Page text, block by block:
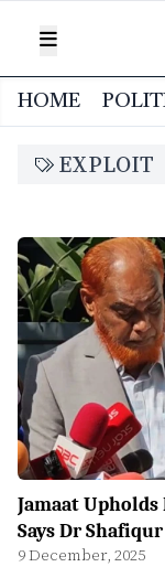
HOME
EXPLOIT
Jamaat
Says Dr
9 December, 2025